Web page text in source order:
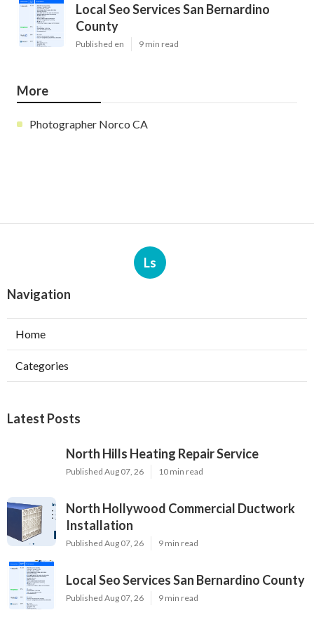
Local Seo Services San Bernardino
County
Published en 9 min read
More
Photographer Norco CA
Ls
Navigation
Home
Categories
Latest Posts
North Hills Heating Repair Service
Published Aug 07, 26 10 min read
North Hollywood Commercial Ductwork
Installation
Published Aug 07, 26 9 min read
Local Seo Services San Bernardino County
Published Aug 07, 26 9 min read